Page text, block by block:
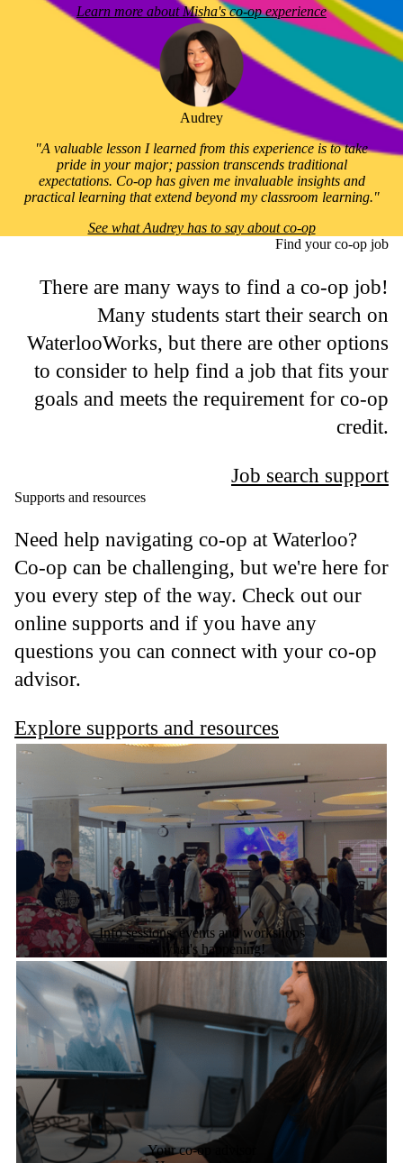
Learn more about Misha's co-op experience
Audrey
"A valuable lesson I learned from this experience is to take
pride in your major; passion transcends traditional
expectations. Co-op has given me invaluable insights and
practical learning that extend beyond my classroom learning."
See what Audrey has to say about co-op
Find your co-op job
There are many ways to find a co-op job!
Many students start their search on
WaterlooWorks, but there are other options
to consider to help find a job that fits your
goals and meets the requirement for co-op
credit.
Job search support
Supports and resources
Need help navigating co-op at Waterloo?
Co-op can be challenging, but we're here for
you every step of the way. Check out our
online supports and if you have any
questions you can connect with your co-op
advisor.
Explore supports and resources
Info sessions, events and workshops
See what's happening!
Your co-op advisor